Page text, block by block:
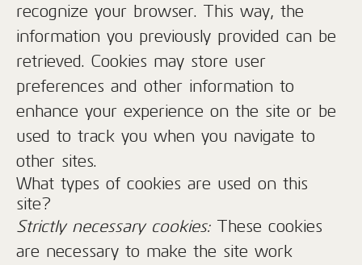
recognize your browser. This way, the
information you previously provided can be
retrieved. Cookies may store user
preferences and other information to
enhance your experience on the site or be
used to track you when you navigate to
other sites.
What types of cookies are used on this
site?
Strictly necessary cookies:These cookies
are necessary to make the site work